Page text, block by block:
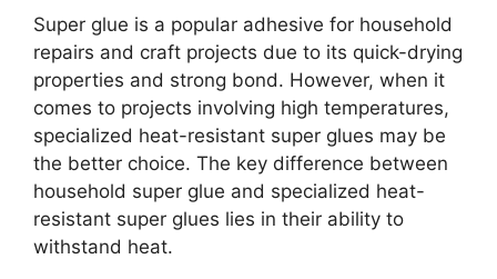
Super glue is a popular adhesive for household
repairs and craft projects due to its quick-drying
properties and strong bond. However, when it
comes to projects involving high temperatures,
specialized heat-resistant super glues may be
the better choice. The key difference between
household super glue and specialized heat-
resistant super glues lies in their ability to
withstand heat.